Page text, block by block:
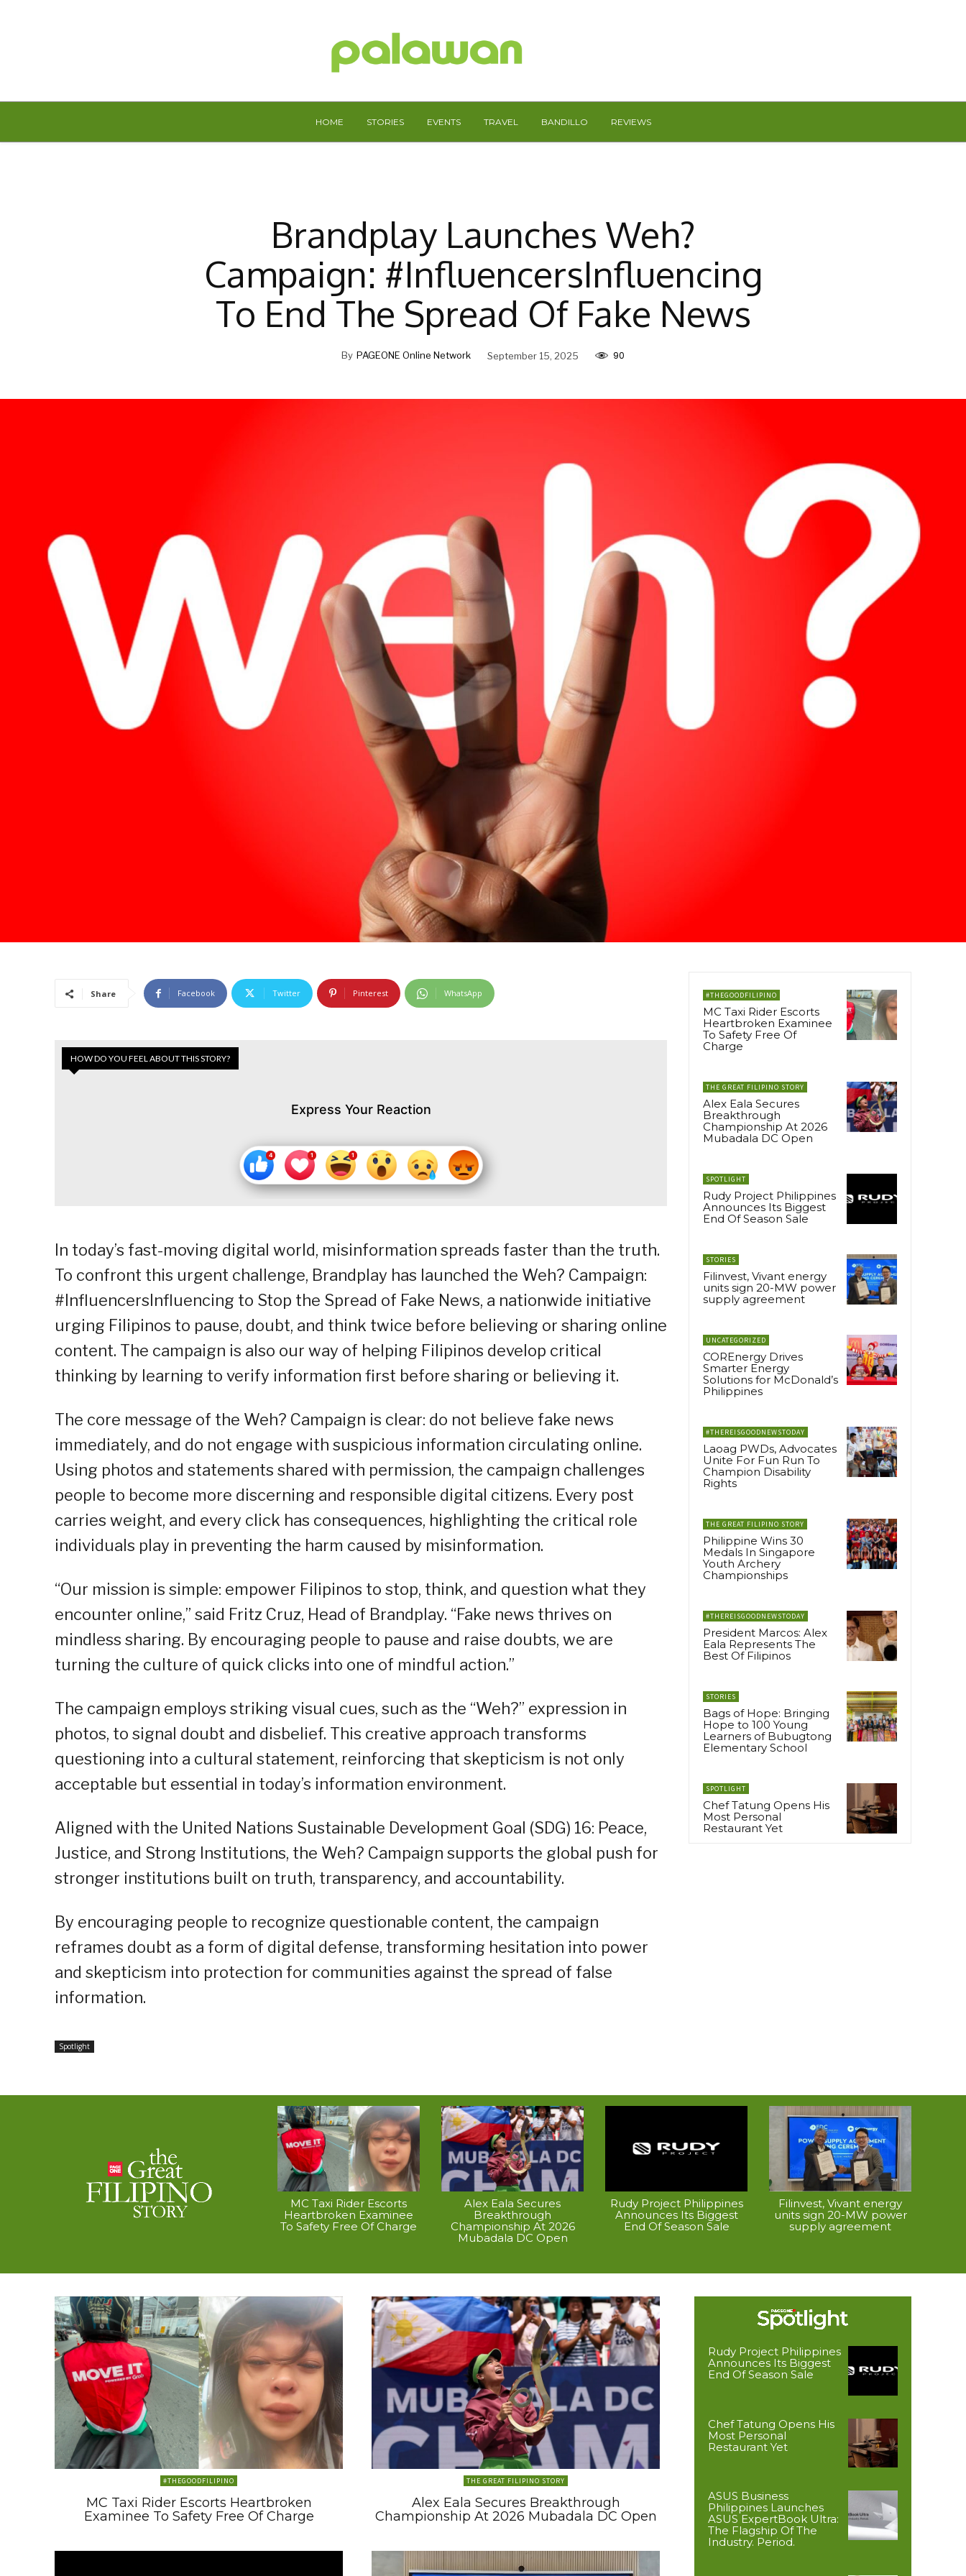
HOME STORIES EVENTS TRAVEL BANDILLO REVIEWS
Brandplay Launches Weh?
Campaign: #InfluencersInfluencing
To End The Spread Of Fake News
By PAGEONE Online Network September 15, 2025 90
Share Facebook Twitter Pinterest WhatsApp
HOW DO YOU FEEL ABOUT THIS STORY?
Express Your Reaction
In today’s fast-moving digital world, misinformation spreads faster than the truth.
To confront this urgent challenge, Brandplay has launched the Weh? Campaign:
#InfluencersInfluencing to Stop the Spread of Fake News, a nationwide initiative
urging Filipinos to pause, doubt, and think twice before believing or sharing online
content. The campaign is also our way of helping Filipinos develop critical
thinking by learning to verify information first before sharing or believing it.
The core message of the Weh? Campaign is clear: do not believe fake news
immediately, and do not engage with suspicious information circulating online.
Using photos and statements shared with permission, the campaign challenges
people to become more discerning and responsible digital citizens. Every post
carries weight, and every click has consequences, highlighting the critical role
individuals play in preventing the harm caused by misinformation.
“Our mission is simple: empower Filipinos to stop, think, and question what they
encounter online,” said Fritz Cruz, Head of Brandplay. “Fake news thrives on
mindless sharing. By encouraging people to pause and raise doubts, we are
turning the culture of quick clicks into one of mindful action.”
The campaign employs striking visual cues, such as the “Weh?” expression in
photos, to signal doubt and disbelief. This creative approach transforms
questioning into a cultural statement, reinforcing that skepticism is not only
acceptable but essential in today’s information environment.
Aligned with the United Nations Sustainable Development Goal (SDG) 16: Peace,
Justice, and Strong Institutions, the Weh? Campaign supports the global push for
stronger institutions built on truth, transparency, and accountability.
By encouraging people to recognize questionable content, the campaign
reframes doubt as a form of digital defense, transforming hesitation into power
and skepticism into protection for communities against the spread of false
information.
Spotlight
#THEGOODFILIPINO
MC Taxi Rider Escorts
Heartbroken Examinee
To Safety Free Of
Charge
THE GREAT FILIPINO STORY
Alex Eala Secures
Breakthrough
Championship At 2026
Mubadala DC Open
SPOTLIGHT
Rudy Project Philippines
Announces Its Biggest
End Of Season Sale
STORIES
Filinvest, Vivant energy
units sign 20-MW power
supply agreement
UNCATEGORIZED
COREnergy Drives
Smarter Energy
Solutions for McDonald’s
Philippines
#THEREISGOODNEWSTODAY
Laoag PWDs, Advocates
Unite For Fun Run To
Champion Disability
Rights
THE GREAT FILIPINO STORY
Philippine Wins 30
Medals In Singapore
Youth Archery
Championships
#THEREISGOODNEWSTODAY
President Marcos: Alex
Eala Represents The
Best Of Filipinos
STORIES
Bags of Hope: Bringing
Hope to 100 Young
Learners of Bubugtong
Elementary School
SPOTLIGHT
Chef Tatung Opens His
Most Personal
Restaurant Yet
MC Taxi Rider Escorts
Heartbroken Examinee
To Safety Free Of Charge
Alex Eala Secures
Breakthrough
Championship At 2026
Mubadala DC Open
Rudy Project Philippines
Announces Its Biggest
End Of Season Sale
Filinvest, Vivant energy
units sign 20-MW power
supply agreement
#THEGOODFILIPINO
MC Taxi Rider Escorts Heartbroken
Examinee To Safety Free Of Charge
THE GREAT FILIPINO STORY
Alex Eala Secures Breakthrough
Championship At 2026 Mubadala DC Open
Rudy Project Philippines
Announces Its Biggest
End Of Season Sale
Chef Tatung Opens His
Most Personal
Restaurant Yet
ASUS Business
Philippines Launches
ASUS ExpertBook Ultra:
The Flagship Of The
Industry. Period.